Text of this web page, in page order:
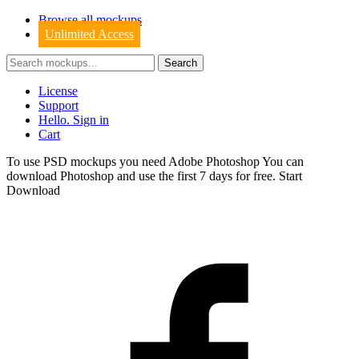
Browse all mockups
Unlimited Access
License
Support
Hello. Sign in
Cart
To use PSD mockups you need Adobe Photoshop You can
download Photoshop and use the first 7 days for free. Start
Download